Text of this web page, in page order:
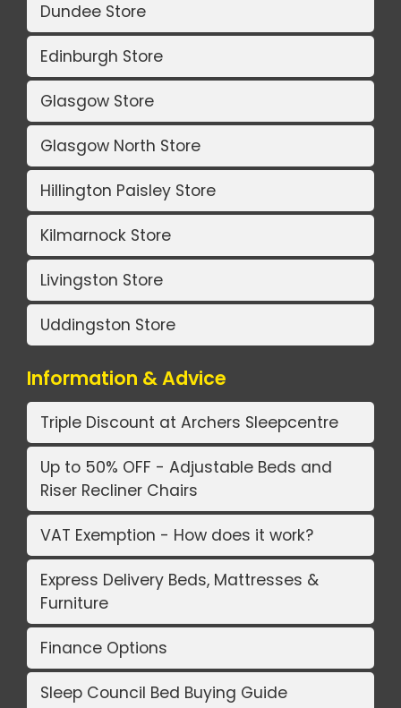
Dundee Store
Edinburgh Store
Glasgow Store
Glasgow North Store
Hillington Paisley Store
Kilmarnock Store
Livingston Store
Uddingston Store
Information & Advice
Triple Discount at Archers Sleepcentre
Up to 50% OFF - Adjustable Beds and
Riser Recliner Chairs
VAT Exemption - How does it work?
Express Delivery Beds, Mattresses &
Furniture
Finance Options
Sleep Council Bed Buying Guide